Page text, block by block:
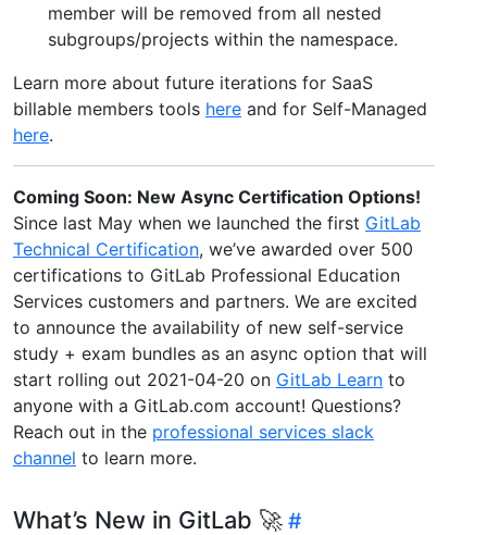
member will be removed from all nested
subgroups/projects within the namespace.
Learn more about future iterations for SaaS
billable members tools here and for Self-Managed
here.
Coming Soon: New Async Certification Options!
Since last May when we launched the first GitLab
Technical Certification, we’ve awarded over 500
certifications to GitLab Professional Education
Services customers and partners. We are excited
to announce the availability of new self-service
study + exam bundles as an async option that will
start rolling out 2021-04-20 on GitLab Learn to
anyone with a GitLab.com account! Questions?
Reach out in the professional services slack
channel to learn more.
What’s New in GitLab 🚀